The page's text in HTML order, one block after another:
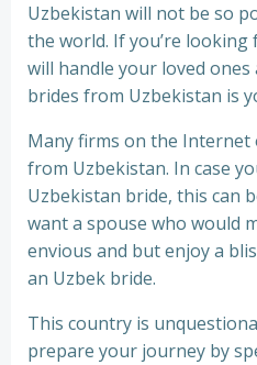
Uzbekistan will not be so
the world. If you’re
will handle your loved
brides from Uzbekistan is
Many firms on the
from Uzbekistan. In case
Uzbekistan bride, this can
want a spouse who would
envious and but enjoy a
an Uzbek bride.
This country is
prepare your journey by